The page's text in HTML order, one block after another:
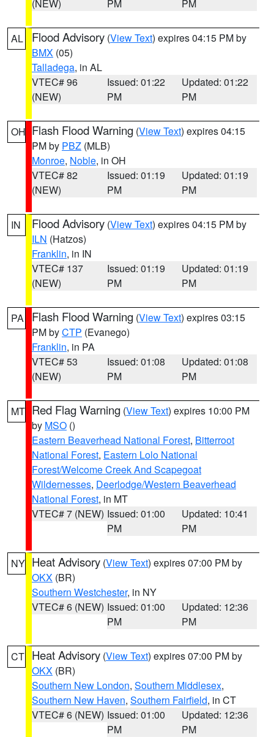
(NEW) PM PM
AL Flood Advisory (View Text) expires 04:15 PM by
BMX (05)
Talladega, in AL
VTEC# 96
(NEW)
Issued: 01:22
PM
Updated: 01:22
PM
OH Flash Flood Warning (View Text) expires 04:15
PM by PBZ (MLB)
Monroe, Noble, in OH
VTEC# 82
(NEW)
Issued: 01:19
PM
Updated: 01:19
PM
IN Flood Advisory (View Text) expires 04:15 PM by
ILN (Hatzos)
Franklin, in IN
VTEC# 137
(NEW)
Issued: 01:19
PM
Updated: 01:19
PM
PA Flash Flood Warning (View Text) expires 03:15
PM byCTP (Evanego)
Franklin, in PA
VTEC# 53
(NEW)
Issued: 01:08
PM
Updated: 01:08
PM
MT Red Flag Warning (View Text) expires 10:00 PM
by MSO ()
Eastern Beaverhead National Forest, Bitterroot
National Forest, Eastern Lolo National
Forest/Welcome Creek And Scapegoat
Wildernesses, Deerlodge/Western Beaverhead
National Forest, in MT
VTEC# 7 (NEW) Issued: 01:00
PM
Updated: 10:41
PM
NY Heat Advisory (View Text) expires 07:00 PM by
OKX (BR)
Southern Westchester, in NY
VTEC# 6 (NEW) Issued: 01:00
PM
Updated: 12:36
PM
CT Heat Advisory (View Text) expires 07:00 PM by
OKX (BR)
Southern New London, Southern Middlesex,
Southern New Haven, Southern Fairfield, in CT
VTEC# 6 (NEW) Issued: 01:00
PM
Updated: 12:36
PM